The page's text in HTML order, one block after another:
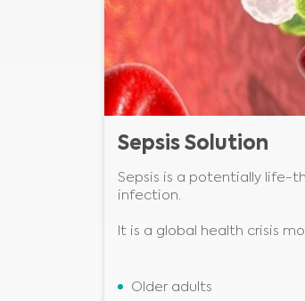
Sepsis Solution
Sepsis is a potentially life-
infection.
It is a global health crisis
Older adults